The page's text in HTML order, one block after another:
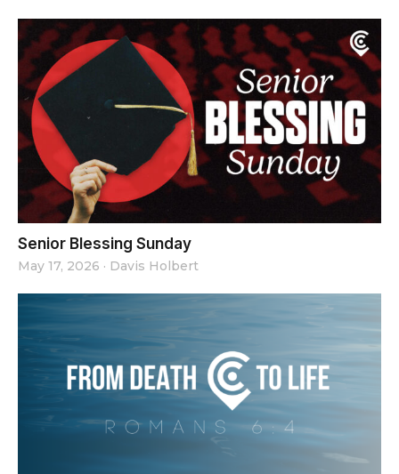
Senior Blessing Sunday
May 17, 2026 · Davis Holbert